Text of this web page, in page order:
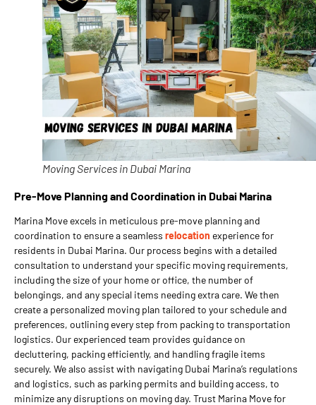
Moving Services in Dubai Marina
Pre-Move Planning and Coordination in Dubai Marina
Marina Move excels in meticulous pre-move planning and
coordination to ensure a seamless relocation experience for
residents in Dubai Marina. Our process begins with a detailed
consultation to understand your specific moving requirements,
including the size of your home or office, the number of
belongings, and any special items needing extra care. We then
create a personalized moving plan tailored to your schedule and
preferences, outlining every step from packing to transportation
logistics. Our experienced team provides guidance on
decluttering, packing efficiently, and handling fragile items
securely. We also assist with navigating Dubai Marina’s regulations
and logistics, such as parking permits and building access, to
minimize any disruptions on moving day. Trust Marina Move for